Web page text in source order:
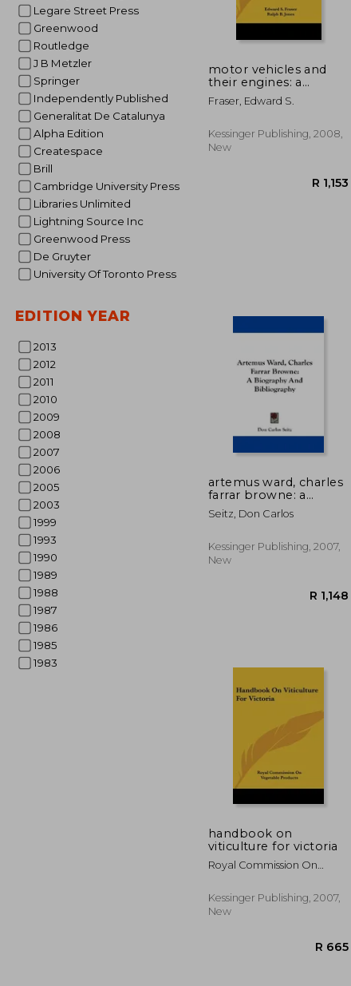
Legare Street Press
Greenwood
Routledge
J B Metzler
Springer
Independently Published
Generalitat De Catalunya
Alpha Edition
Createspace
Brill
Cambridge University Press
Libraries Unlimited
Lightning Source Inc
Greenwood Press
De Gruyter
University Of Toronto Press
EDITION YEAR
2013
2012
2011
2010
2009
2008
2007
2006
2005
2003
1999
1993
1990
1989
1988
1987
1986
1985
1983
motor vehicles and
their engines: a
practical handbook on
the care, repair and
motor trucks and
automobiles (1919)
Fraser, Edward S.
Kessinger Publishing, 2008,
New
artemus ward, charles
farrar browne: a
biography and
bibliography
Seitz, Don Carlos
Kessinger Publishing, 2007,
New
handbook on
viticulture for victoria
Royal Commission On
Kessinger Publishing, 2007,
New